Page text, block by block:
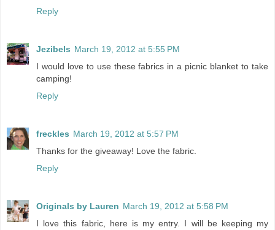
Reply
Jezibels March 19, 2012 at 5:55 PM
I would love to use these fabrics in a picnic blanket to take
camping!
Reply
freckles March 19, 2012 at 5:57 PM
Thanks for the giveaway! Love the fabric.
Reply
Originals by Lauren March 19, 2012 at 5:58 PM
I love this fabric, here is my entry. I will be keeping my